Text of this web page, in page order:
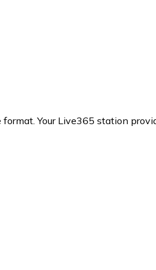
Your Live365 station